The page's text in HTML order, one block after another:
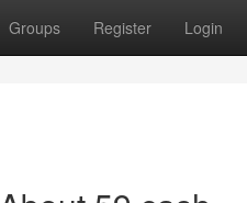
Groups Register Login